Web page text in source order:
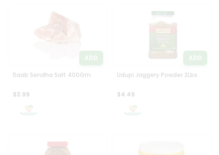
ADD
5aab Sendha Salt 400Gm
$3.99
ADD
Udupi Jaggery Powder 2Lbs
$4.49